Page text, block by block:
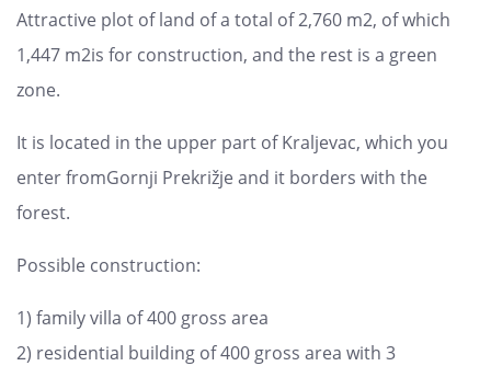
Attractive plot of land of a total of 2,760 m2, of which
1,447 m2is for construction, and the rest is a green
zone.
It is located in the upper part of Kraljevac, which you
enter fromGornji Prekrižje and it borders with the
forest.
Possible construction:
1) family villa of 400 gross area
2) residential building of 400 gross area with 3